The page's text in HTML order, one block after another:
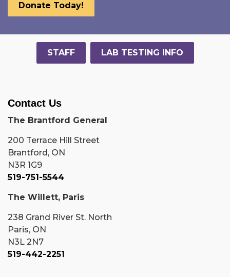
Donate Today!
STAFF LAB TESTING INFO
Contact Us
The Brantford General
200 Terrace Hill Street
Brantford, ON
N3R 1G9
519-751-5544
The Willett, Paris
238 Grand River St. North
Paris, ON
N3L 2N7
519-442-2251